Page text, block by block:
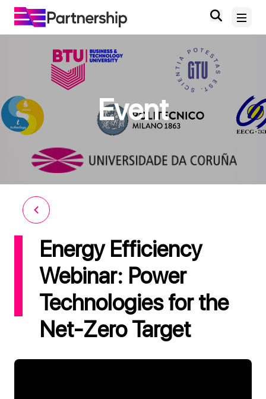
Home
About
News and Events
Deliverables and Outputs
Digital Knowledge Hub
Contact
Event
Energy Efficiency
Webinar: Power
Technologies for the
Net-Zero Target